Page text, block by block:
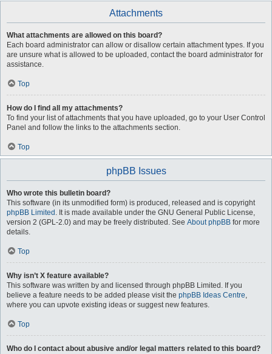
Attachments
What attachments are allowed on this board?
Each board administrator can allow or disallow certain attachment types. If you
are unsure what is allowed to be uploaded, contact the board administrator for
assistance.
Top
How do I find all my attachments?
To find your list of attachments that you have uploaded, go to your User Control
Panel and follow the links to the attachments section.
Top
phpBB Issues
Who wrote this bulletin board?
This software (in its unmodified form) is produced, released and is copyright
phpBB Limited . It is made available under the GNU General Public License,
version 2 (GPL-2.0) and may be freely distributed. See About phpBB for more
details.
Top
Why isn’t X feature available?
This software was written by and licensed through phpBB Limited. If you
believe a feature needs to be added please visit the phpBB Ideas Centre,
where you can upvote existing ideas or suggest new features.
Top
Who do I contact about abusive and/or legal matters related to this board?